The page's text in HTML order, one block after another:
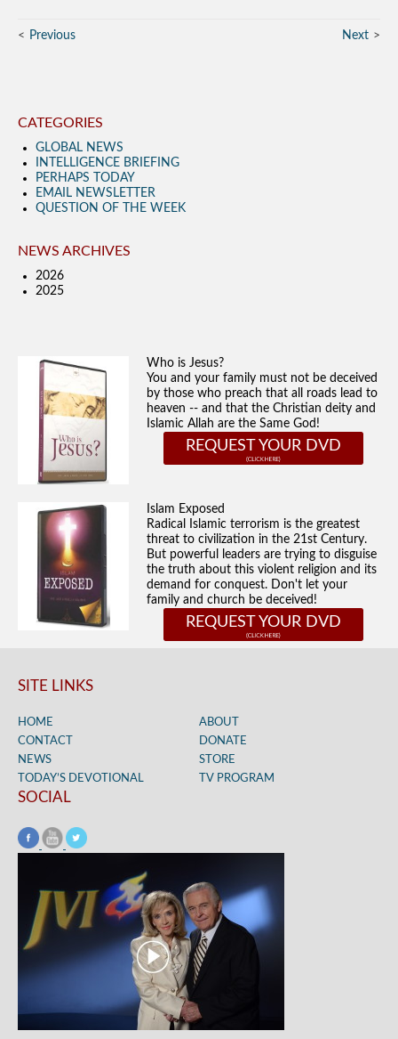
Previous Next
CATEGORIES
GLOBAL NEWS
INTELLIGENCE BRIEFING
PERHAPS TODAY
EMAIL NEWSLETTER
QUESTION OF THE WEEK
NEWS ARCHIVES
2026
2025
Who is Jesus?
You and your family must not be deceived
by those who preach that all roads lead to
heaven -- and that the Christian deity and
Islamic Allah are the Same God!
REQUEST YOUR DVD
Islam Exposed
Radical Islamic terrorism is the greatest
threat to civilization in the 21st Century.
But powerful leaders are trying to disguise
the truth about this violent religion and its
demand for conquest. Don't let your
family and church be deceived!
REQUEST YOUR DVD
SITE LINKS
HOME
ABOUT
CONTACT
DONATE
NEWS
STORE
TODAY’S DEVOTIONAL
TV PROGRAM
SOCIAL